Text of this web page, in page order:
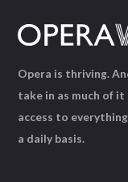
Opera is thriving.
take in as much of
access to
a daily basis.